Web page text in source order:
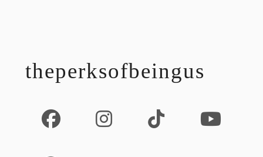
theperksofbeingus